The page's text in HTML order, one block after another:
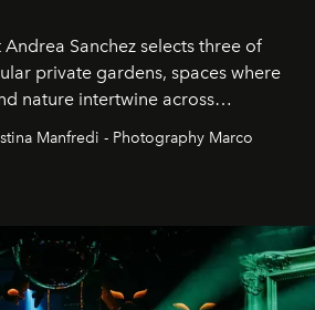
Sanchez selects three of
private gardens, spaces where
nature intertwine across
hidden estates and windswept
Manfredi - Photography Marco